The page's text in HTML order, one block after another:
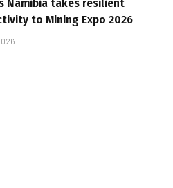
Namibia takes resilient
to Mining Expo 2026